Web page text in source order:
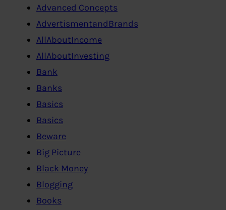
Advanced Concepts
AdvertismentandBrands
AllAboutIncome
AllAboutInvesting
Bank
Banks
Basics
Basics
Beware
Big Picture
Black Money
Blogging
Books